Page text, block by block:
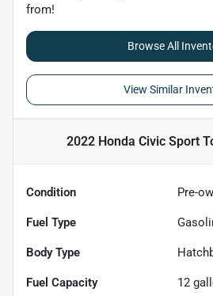
from!
Browse All
View Similar
2022 Honda Civic Sport
Condition Pre-
Fuel Type
Body Type
Fuel Capacity 12